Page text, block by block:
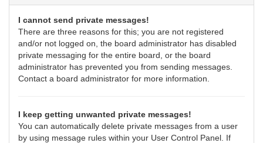
I cannot send private messages!
There are three reasons for this; you are not registered
and/or not logged on, the board administrator has disabled
private messaging for the entire board, or the board
administrator has prevented you from sending messages.
Contact a board administrator for more information.
I keep getting unwanted private messages!
You can automatically delete private messages from a user
by using message rules within your User Control Panel. If